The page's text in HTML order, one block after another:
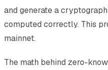
and generate a
computed correctly. This
mainnet.
The math behind zero-